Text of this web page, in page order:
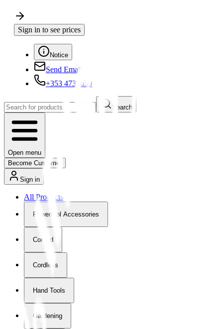
Sign in to see prices
Notice
Send Email
+353 4730650
Search
Open menu
Become Customer
Sign in
All Products
Powertool Accessories
Corded
Cordless
Hand Tools
Gardening